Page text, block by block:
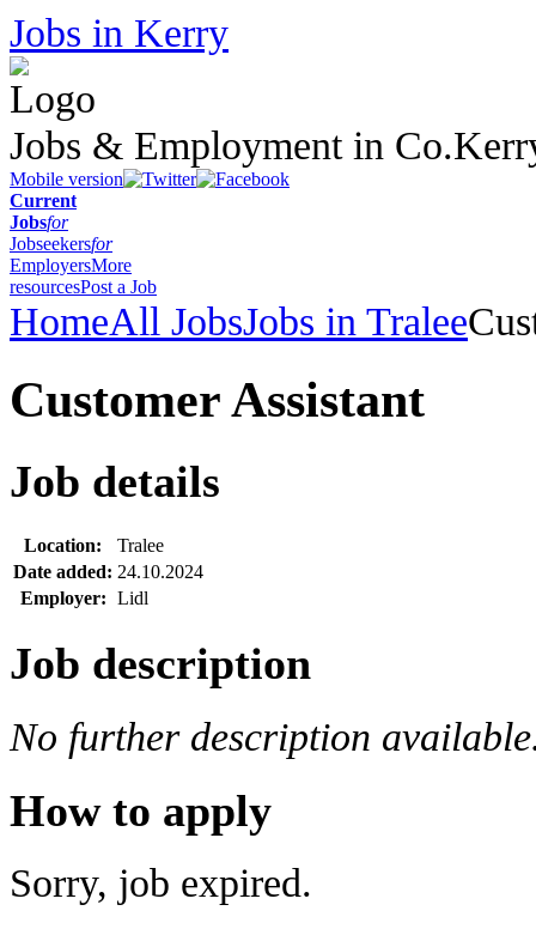
Jobs in Kerry
Jobs & Employment in
Mobile version
Current
Jobsfor
Jobseekersfor
EmployersMore
resourcesPost a Job
HomeAll JobsJobs in Tralee
Customer Assistant
Job details
Location:
Tralee
Date added: 24.10.2024
Employer: Lidl
Job description
No further description
How to apply
Sorry, job expired.